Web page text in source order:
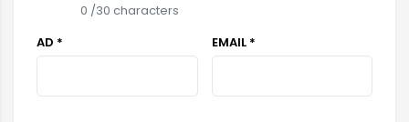
0 /30 characters
AD *
EMAIL *